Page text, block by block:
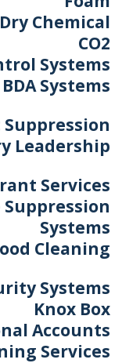
Dry Chemical
CO2
Systems
BDA Systems
Leadership
Services
Systems
Cleaning
Systems
Knox Box
Accounts
Services